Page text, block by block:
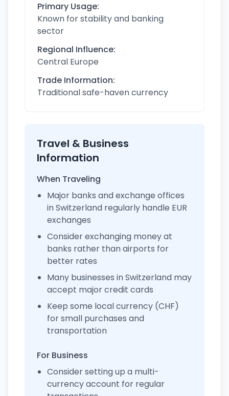
Primary Usage:
Known for stability and banking
sector
Regional Influence:
Central Europe
Trade Information:
Traditional safe-haven currency
Travel & Business
Information
When Traveling
Major banks and exchange offices
in Switzerland regularly handle EUR
exchanges
Consider exchanging money at
banks rather than airports for
better rates
Many businesses in Switzerland may
accept major credit cards
Keep some local currency (CHF)
for small purchases and
transportation
For Business
Consider setting up a multi-
currency account for regular